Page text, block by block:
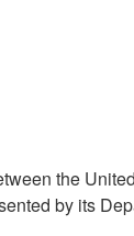
the
by its